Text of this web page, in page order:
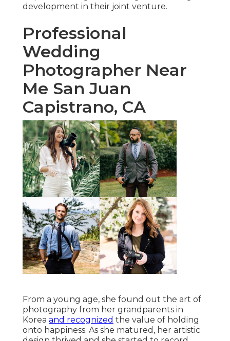
development in their joint venture.
Professional
Wedding
Photographer Near
Me San Juan
Capistrano, CA
From a young age, she found out the art of
photography from her grandparents in
Korea and recognized the value of holding
onto happiness. As she matured, her artistic